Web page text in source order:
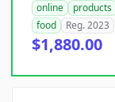
online products
food
Reg. 2023
$1,880.00